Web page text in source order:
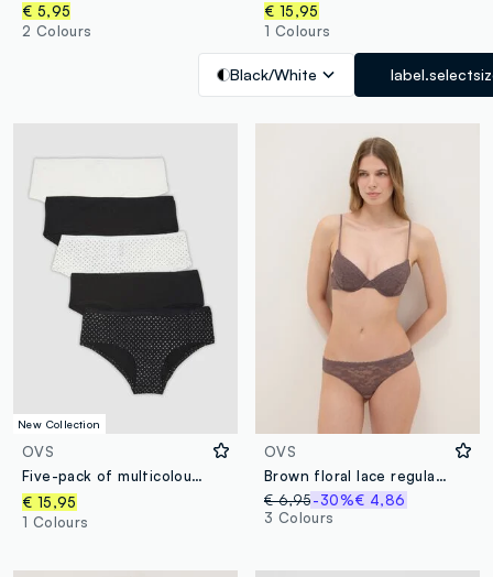
€ 5,95
2 Colours
€ 15,95
1 Colours
Black/White
New Collection
OVS
Five-pack of multicolour polka-dot stretch organic cotton briefs
€ 15,95
1 Colours
OVS
Brown floral lace regular fit briefs
€ 6,95-30%€ 4,86
3 Colours